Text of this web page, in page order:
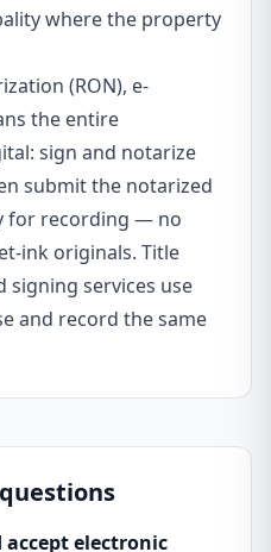
where the property
(RON), e-
the entire
sign and notarize
submit the notarized
for recording — no
ink originals. Title
signing services use
and record the same
accept electronic